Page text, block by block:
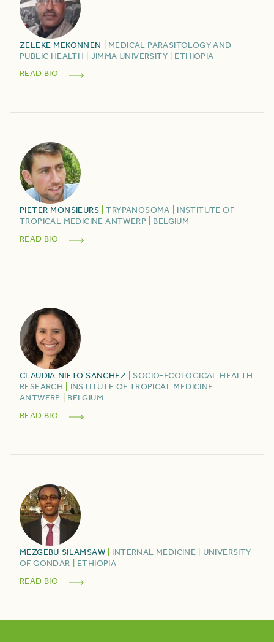
ZELEKE MEKONNEN
MEDICAL PARASITOLOGY AND
PUBLIC HEALTH
JIMMA UNIVERSITY ETHIOPIA
READ BIO
PIETER MONSIEURS TRYPANOSOMA
INSTITUTE OF
TROPICAL MEDICINE ANTWERP
BELGIUM
READ BIO
CLAUDIA NIETO SANCHEZ
SOCIO-ECOLOGICAL HEALTH
RESEARCH
INSTITUTE OF TROPICAL MEDICINE
ANTWERP
BELGIUM
READ BIO
MEZGEBU SILAMSAW INTERNAL MEDICINE
UNIVERSITY
OF GONDAR
ETHIOPIA
READ BIO